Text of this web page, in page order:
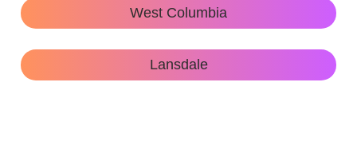
West Columbia
Lansdale